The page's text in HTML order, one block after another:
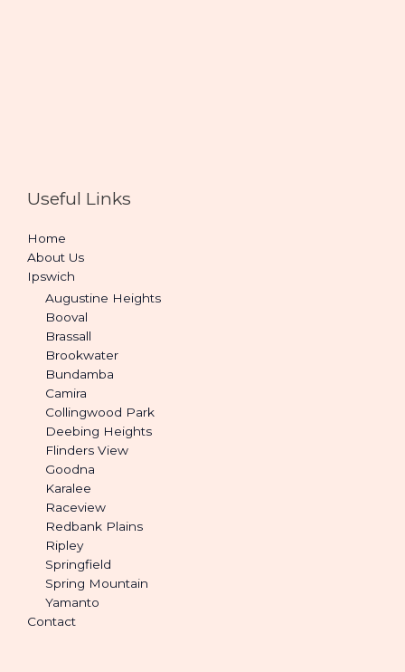
Useful Links
Home
About Us
Ipswich
Augustine Heights
Booval
Brassall
Brookwater
Bundamba
Camira
Collingwood Park
Deebing Heights
Flinders View
Goodna
Karalee
Raceview
Redbank Plains
Ripley
Springfield
Spring Mountain
Yamanto
Contact